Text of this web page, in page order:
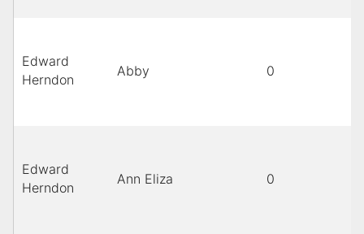
Edward
Herndon
Abby 0
Edward
Herndon
Ann Eliza 0